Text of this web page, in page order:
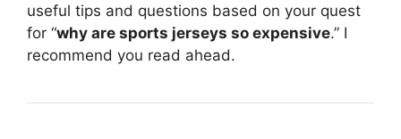
useful tips and questions based on your quest
for “why are sports jerseys so expensive.” I
recommend you read ahead.